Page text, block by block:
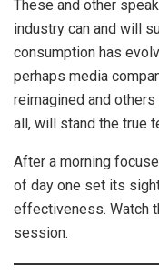
These and other
industry can and will
consumption has
perhaps media
reimagined and
all, will stand the true
After a morning
of day one set its
effectiveness. Watch
session.